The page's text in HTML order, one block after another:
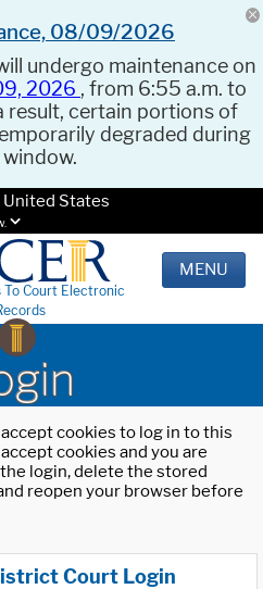
08/09/2026
undergo maintenance on
2026 , from 6:55 a.m. to
result, certain portions of
degraded during
States
To Court Electronic
MENU
cookies to log in to this
cookies and you are
login, delete the stored
reopen your browser before
Court Login